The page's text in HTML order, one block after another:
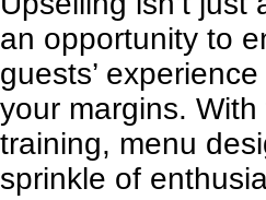
an opportunity to
guests’
your margins.
training, menu
sprinkle of